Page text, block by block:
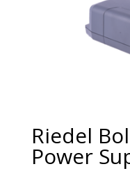
Riedel
Power